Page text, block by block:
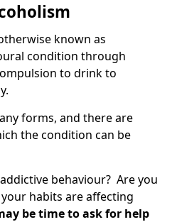
known as
condition through
to drink to
forms, and there are
the condition can be
behaviour? Are you
habits are affecting
be time to ask for help